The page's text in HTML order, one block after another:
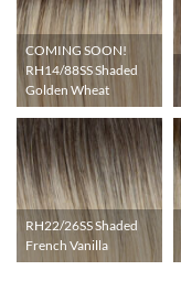
COMING SOON!
RH14/88SS Shaded
Golden Wheat
RH22/26SS Shaded
French Vanilla